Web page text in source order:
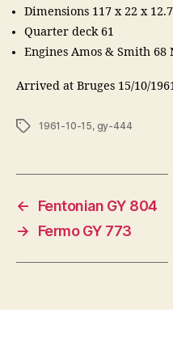
Dimensions 117 x 22 x 12.7
Quarter deck 61
Engines Amos & Smith 68
Arrived at Bruges 15/10/
Tags 1961-10-15, gy-444
←
Fentonian GY 804
→
Fermo GY 773